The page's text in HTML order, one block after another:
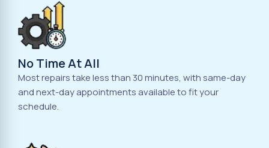
No Time At All
Most repairs take less than 30 minutes, with same-day
and next-day appointments available to fit your
schedule.